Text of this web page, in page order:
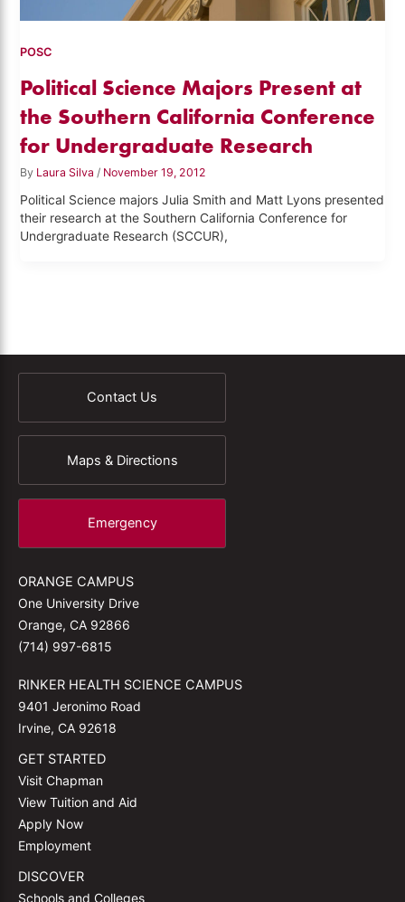
POSC
Political Science Majors Present at
the Southern California Conference
for Undergraduate Research
By Laura Silva/ November 19, 2012
Political Science majors Julia Smith and Matt Lyons presented
their research at the Southern California Conference for
Undergraduate Research (SCCUR),
Contact Us
Maps & Directions
Emergency
ORANGE CAMPUS
One University Drive
Orange, CA 92866
(714) 997-6815
RINKER HEALTH SCIENCE CAMPUS
9401 Jeronimo Road
Irvine, CA 92618
GET STARTED
Visit Chapman
View Tuition and Aid
Apply Now
Employment
DISCOVER
Schools and Colleges